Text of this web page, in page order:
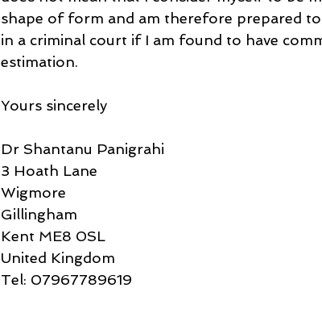
shape of form and am therefore prepared
in a criminal court if I am found to have
estimation.
Yours sincerely
Dr Shantanu Panigrahi
3 Hoath Lane
Wigmore
Gillingham
Kent ME8 0SL
United Kingdom
Tel: 07967789619